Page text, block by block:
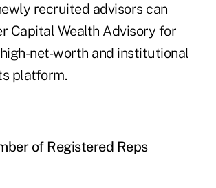
recruited advisors can
Capital Wealth Advisory for
net-worth and institutional
platform.
of Registered Reps